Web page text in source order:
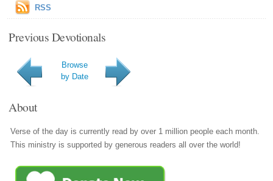
RSS
Previous Devotionals
Browse
by Date
About
Verse of the day is currently read by over 1 million people each month.
This ministry is supported by generous readers all over the world!